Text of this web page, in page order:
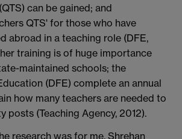
can be gained; and
QTS' for those who have
abroad in a teaching role (DFE,
training is of huge importance
maintained schools; the
(DFE) complete an annual
how many teachers are needed to
posts (Teaching Agency, 2012).
research was for me, Shrehan